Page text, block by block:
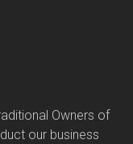
Owners of
our business